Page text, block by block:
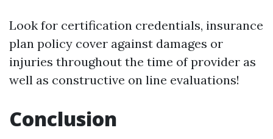
Look for certification credentials, insurance
plan policy cover against damages or
injuries throughout the time of provider as
well as constructive on line evaluations!
Conclusion